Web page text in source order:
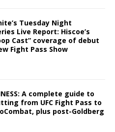
Tuesday Night
Live Report: Hiscoe’s
Cast” coverage of debut
Fight Pass Show
A complete guide to
from UFC Fight Pass to
plus post-Goldberg